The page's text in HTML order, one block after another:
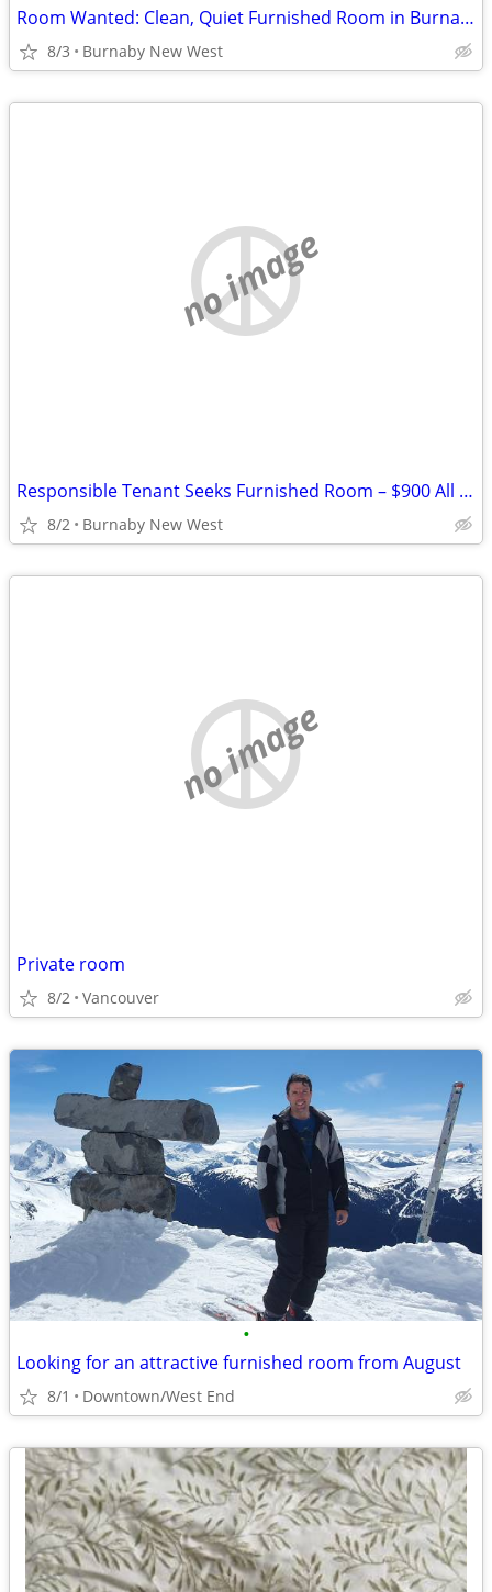
Room Wanted: Clean, Quiet Furnished Room in Burnaby / New West ($900 A
8/3 Burnaby New West
no image
Responsible Tenant Seeks Furnished Room – $900 All Inc – Burnaby / Ne
8/2 Burnaby New West
no image
Private room
8/2 Vancouver
•
Looking for an attractive furnished room from August
8/1 Downtown/West End